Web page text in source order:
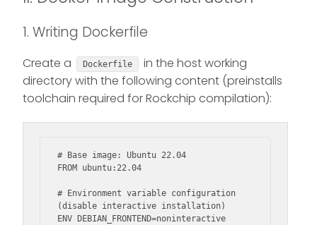
1. Writing Dockerfile
Create a Dockerfile
in the host working
directory with the following content (preinstalls
toolchain required for Rockchip compilation):
# Base image: Ubuntu 22.04
FROM ubuntu:22.04
# Environment variable configuration
(disable interactive installation)
ENV DEBIAN_FRONTEND=noninteractive